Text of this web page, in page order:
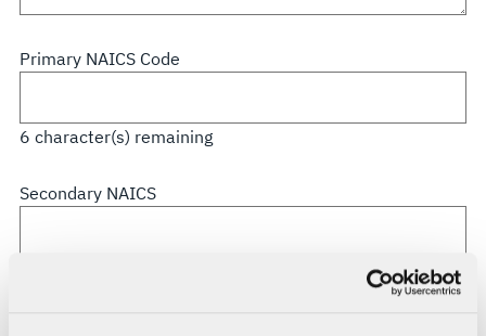
Primary NAICS Code
6 character(s) remaining
Secondary NAICS